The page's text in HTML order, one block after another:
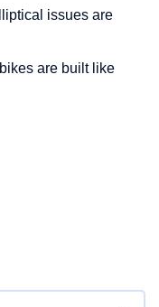
issues are
are built like